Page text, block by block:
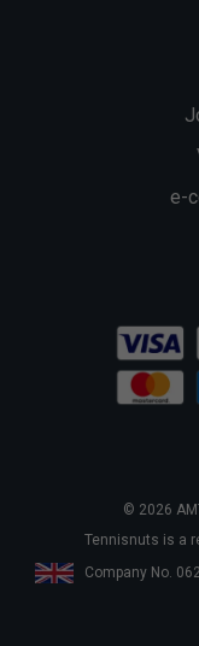
e-
© 2026
Tennisnuts is a
Company No.